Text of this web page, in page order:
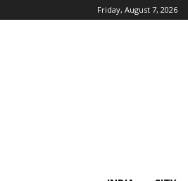
Friday, August 7, 2026